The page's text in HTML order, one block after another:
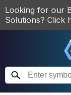
Looking for our
Solutions? Click